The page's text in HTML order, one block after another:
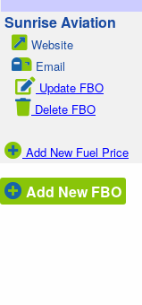
Sunrise Aviation
Website
Email
Update FBO
Delete FBO
Add New Fuel Price
Add New FBO